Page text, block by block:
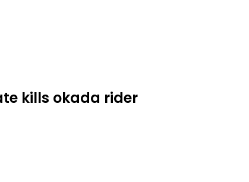
kills okada rider